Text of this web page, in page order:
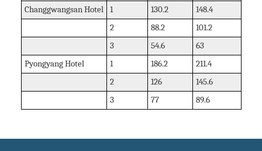
Changgwangsan Hotel
1 130.2
148.4
2
88.2
101.2
3
54.6
63
Pyongyang Hotel
1 186.2
211.4
2
126
145.6
3
77 89.6